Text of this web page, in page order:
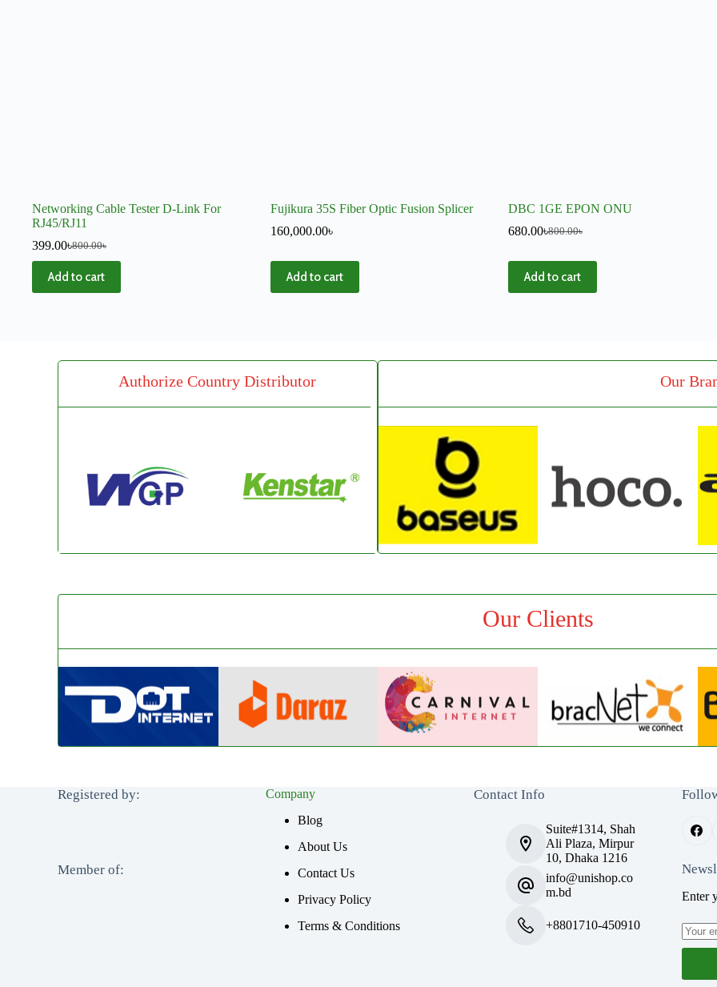
Networking Cable Tester D-Link For
RJ45/RJ11
800.00৳
399.00৳
Add to cart
Fujikura 35S Fiber Optic Fusion Splicer
160,000.00৳
Add to cart
DBC 1GE EPON ONU
800.00৳
680.00৳
Add to cart
Authorize Country Distributor Our
Our Clients
Registered by:
Member of:
Company
Blog
About Us
Contact Us
Privacy Policy
Terms & Conditions
Contact Info
Suite#1314, Shah
Ali Plaza, Mirpur
10, Dhaka 1216
info@unishop.co
m.bd
+8801710-450910
Enter